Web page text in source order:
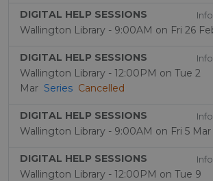
DIGITAL HELP SESSIONS
Wallington Library - 9:00AM on Fri 26
DIGITAL HELP SESSIONS
Wallington Library - 12:00PM on Tue 2
Mar Series Cancelled
DIGITAL HELP SESSIONS
Wallington Library - 9:00AM on Fri 5 Mar
DIGITAL HELP SESSIONS
Wallington Library - 12:00PM on Tue 9